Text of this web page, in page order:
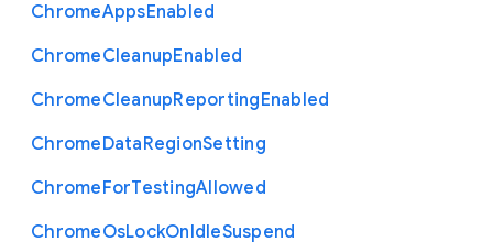
ChromeAppsEnabled
ChromeCleanupEnabled
ChromeCleanupReportingEnabled
ChromeDataRegionSetting
ChromeForTestingAllowed
ChromeOsLockOnIdleSuspend